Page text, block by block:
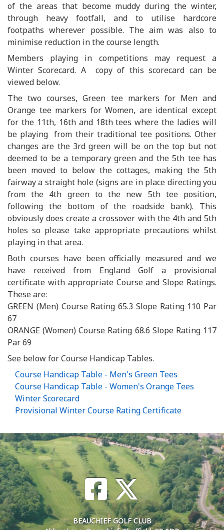
of the areas that become muddy during the winter,
through heavy footfall, and to utilise hardcore
footpaths wherever possible. The aim was also to
minimise reduction in the course length.
Members playing in competitions may request a
Winter Scorecard. A copy of this scorecard can be
viewed below.
The two courses, Green tee markers for Men and
Orange tee markers for Women, are identical except
for the 11th, 16th and 18th tees where the ladies will
be playing from their traditional tee positions. Other
changes are the 3rd green will be on the top but not
deemed to be a temporary green and the 5th tee has
been moved to below the cottages, making the 5th
fairway a straight hole (signs are in place directing you
from the 4th green to the new 5th tee position,
following the bottom of the roadside bank). This
obviously does create a crossover with the 4th and 5th
holes so please take appropriate precautions whilst
playing in that area.
Both courses have been officially measured and we
have received from England Golf a provisional
certificate with appropriate Course and Slope Ratings.
These are:
GREEN (Men) Course Rating 65.3 Slope Rating 110 Par
67
ORANGE (Women) Course Rating 68.6 Slope Rating 117
Par 69
See below for Course Handicap Tables.
Course Handicap Table - Men's Green Tees
Course Handicap Table - Women's Orange Tees
Winter Scorecard
Provisional Winter Course Rating Certificate
BEAUCHIEF GOLF CLUB